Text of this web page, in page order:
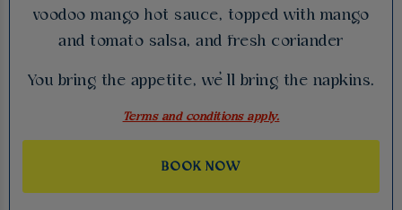
voodoo mango hot sauce, topped with mango
and tomato salsa, and fresh coriander
You bring the appetite, we’ll bring the napkins.
Terms and conditions apply.
BOOK NOW